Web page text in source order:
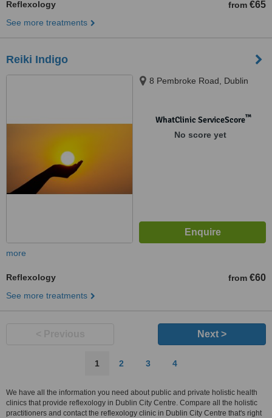
Reflexology from €65
See more treatments
Reiki Indigo
8 Pembroke Road, Dublin
WhatClinic ServiceScore™
No score yet
more
Reflexology from €60
See more treatments
Next >
1 2 3 4
We have all the information you need about public and private holistic health
clinics that provide reflexology in Dublin City Centre. Compare all the holistic
practitioners and contact the reflexology clinic in Dublin City Centre that's right